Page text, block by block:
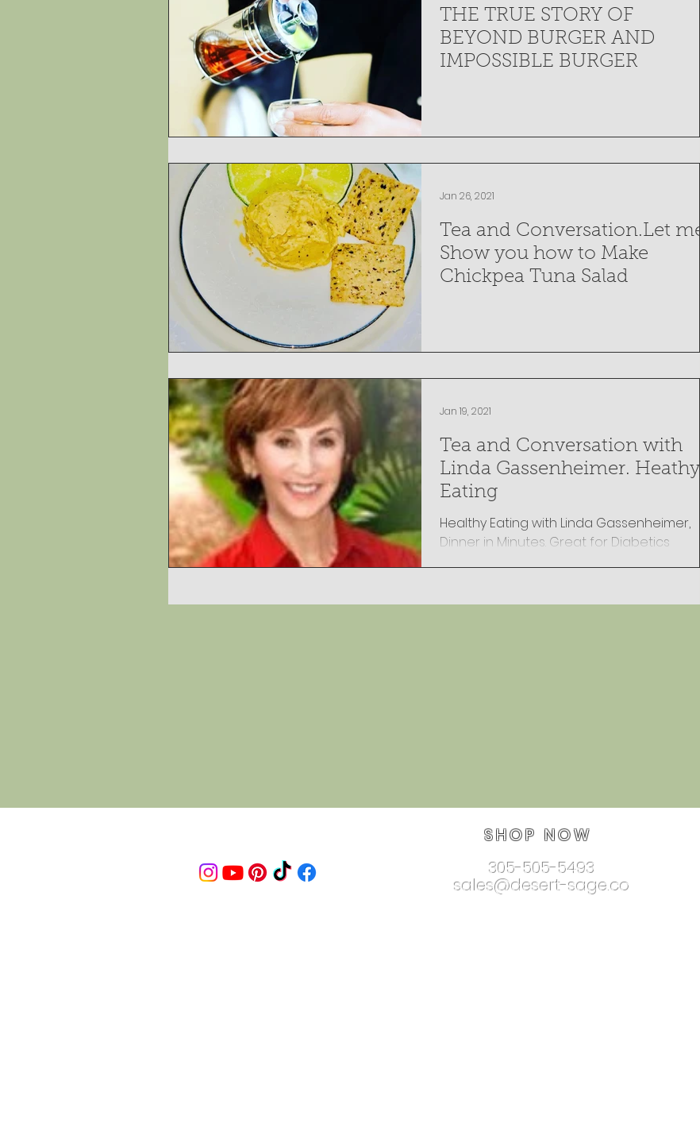
THE TRUE STORY OF
BEYOND BURGER AND
IMPOSSIBLE BURGER
Tea and Conversation.Let me
Show you how to Make
Chickpea Tuna Salad
Jan 26, 2021
Tea and Conversation with
Linda Gassenheimer. Heathy
Eating
Healthy Eating with Linda Gassenheimer,
Dinner in Minutes. Great for Diabetics
Jan 19, 2021
SHOP NOW
305-505-5493
sales@desert-sage.co